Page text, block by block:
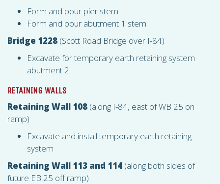
Form and pour pier stem
Form and pour abutment 1 stem
Bridge 1228 (Scott Road Bridge over I-84)
Excavate for temporary earth retaining system
abutment 2
RETAINING WALLS
Retaining Wall 108 (along I-84, east of WB 25 on
ramp)
Excavate and install temporary earth retaining
system
Retaining Wall 113 and 114 (along both sides of
future EB 25 off ramp)